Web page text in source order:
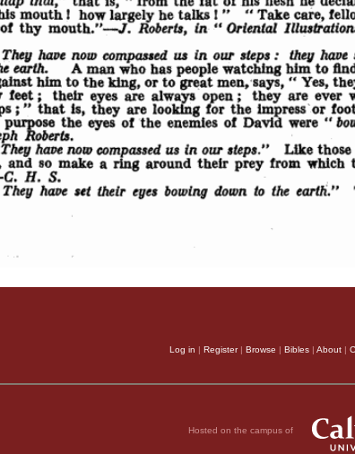
Log in | Register| Browse | Bibles | About |
Hosted on the campus of